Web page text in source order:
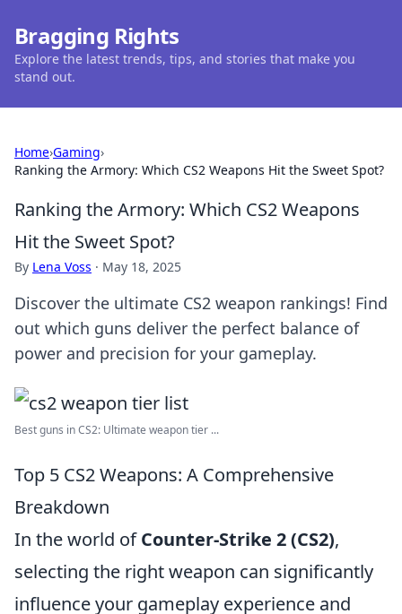
Bragging Rights
Explore the latest trends, tips, and stories that make you
stand out.
Home›Gaming›
Ranking the Armory: Which CS2 Weapons Hit the Sweet Spot?
Ranking the Armory: Which CS2 Weapons
Hit the Sweet Spot?
By Lena Voss · May 18, 2025
Discover the ultimate CS2 weapon rankings! Find
out which guns deliver the perfect balance of
power and precision for your gameplay.
Best guns in CS2: Ultimate weapon tier ...
Top 5 CS2 Weapons: A Comprehensive
Breakdown
In the world ofCounter-Strike 2 (CS2),
selecting the right weapon can significantly
influence your gameplay experience and